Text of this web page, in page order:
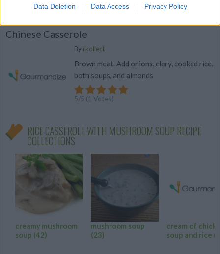
Data Deletion Data Access Privacy Policy
Chinese Casserole
By rkollect
Brown meat. Add onions, clery, cooked rice,
both soups, and almonds
5/5 (1 Votes)
RICE CASSEROLE WITH MUSHROOM SOUP RECIPE
COLLECTIONS
creamy mushroom
soup (42)
mushroom soup
(23)
cream of
soup and rice